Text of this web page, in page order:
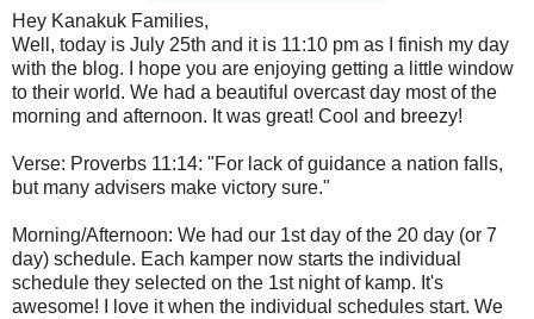
Hey Kanakuk Families,
Well, today is July 25th and it is 11:10 pm as I finish my day
with the blog. I hope you are enjoying getting a little window
to their world. We had a beautiful overcast day most of the
morning and afternoon. It was great! Cool and breezy!
Verse: Proverbs 11:14: "For lack of guidance a nation falls,
but many advisers make victory sure."
Morning/Afternoon: We had our 1st day of the 20 day (or 7
day) schedule. Each kamper now starts the individual
schedule they selected on the 1st night of kamp. It's
awesome! I love it when the individual schedules start. We